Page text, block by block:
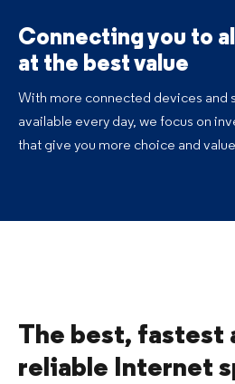
Connecting you to
at the best value
With more connected devices and
available every day, we focus on
that give you more choice and
The best, fastest
reliable Internet